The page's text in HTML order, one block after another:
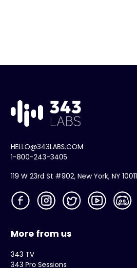
HELLO@343LABS.COM
1-800-243-3405
119 W 23rd St #902, New York, NY 10011
More from us
343 TV
343 Pro Sessions